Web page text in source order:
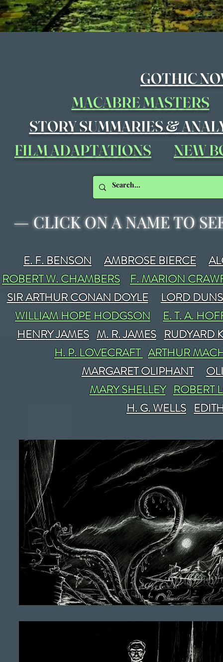
GOTHIC
MACABRE MASTERS
STORY SUMMARIES&
FILM ADAPTATIONS
NEW
—CLICK ON A NAME TO
E. F. BENSON AMBROSE BIERCE
ROBERT W. CHAMBERS
F. MARION
SIR ARTHUR CONAN DOYLE
LORD
WILLIAM HOPE HODGSON
E. T. A.
HENRY JAMES M. R. JAMES RUDYARD
H. P. LOVECRAFT ARTHUR
MARGARET OLIPHANT
MARY SHELLEY ROBERT
H. G. WELLS